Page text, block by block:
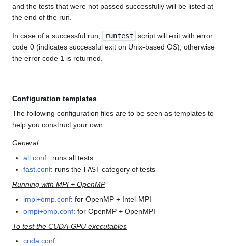
and the tests that were not passed successfully will be listed at
the end of the run.
In case of a successful run, runtest
script will exit with error
code 0 (indicates successful exit on Unix-based OS), otherwise
the error code 1 is returned.
Configuration templates
The following configuration files are to be seen as templates to
help you construct your own:
General
all.conf : runs all tests
fast.conf: runs the FASTcategory of tests
Running with MPI + OpenMP
impi+omp.conf: for OpenMP + Intel-MPI
ompi+omp.conf: for OpenMP + OpenMPI
To test the CUDA-GPU executables
cuda.conf